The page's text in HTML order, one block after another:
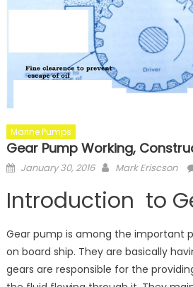
Marine Pumps
Gear Pump Working,
Posted
January 30, 2016 Author
Mark Eriscson
Introduction to
Gear pump is among the important
on board ship. They are basically
gears are responsible for the